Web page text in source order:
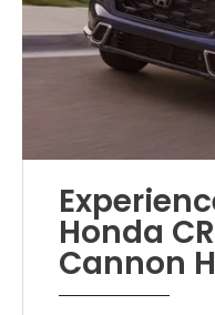
Honda
Cannon